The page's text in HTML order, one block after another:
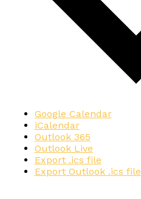
Google Calendar
iCalendar
Outlook 365
Outlook Live
Export .ics file
Export Outlook .ics file